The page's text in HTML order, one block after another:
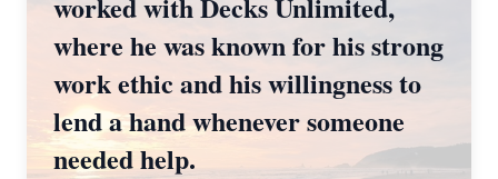
where he was known for his strong
work ethic and his willingness to
lend a hand whenever someone
needed help.